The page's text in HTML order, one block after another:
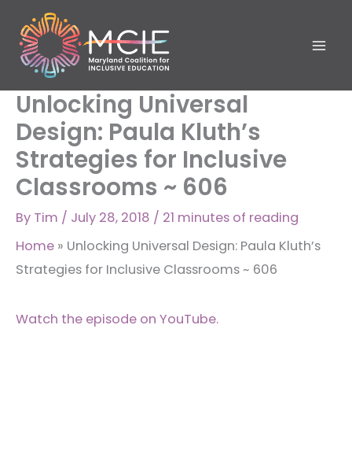
content
Unlocking Universal
Design: Paula Kluth’s
Strategies for Inclusive
Classrooms ~ 606
By Tim / July 28, 2018 / 21 minutes of reading
Home » Unlocking Universal Design: Paula Kluth’s
Strategies for Inclusive Classrooms ~ 606
Watch the episode on YouTube.